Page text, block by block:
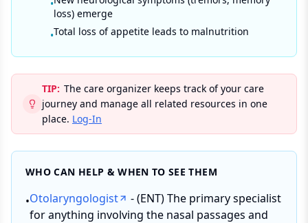
•
loss) emerge
•Total loss of appetite leads to malnutrition
TIP: The care organizer keeps track of your care
journey and manage all related resources in one
place. Log-In
WHO CAN HELP & WHEN TO SEE THEM
•Otolaryngologist
- (ENT) The primary specialist
for anything involving the nasal passages and